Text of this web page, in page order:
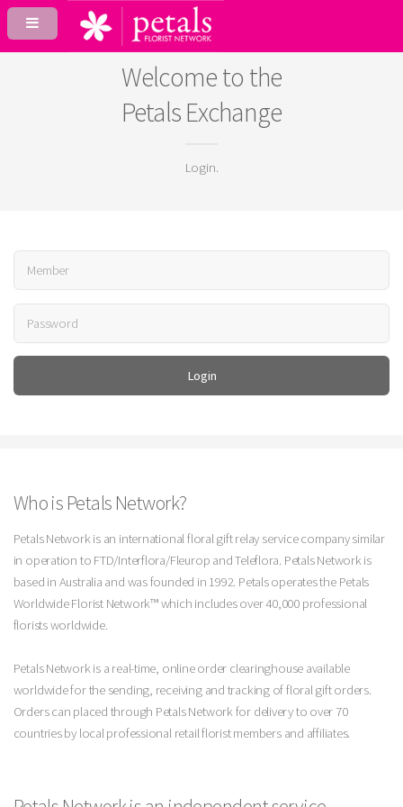
Welcome to the
Petals Exchange
Login.
Who is Petals Network?
Petals Network is an international floral gift relay service company similar
in operation to FTD/Interflora/Fleurop and Teleflora. Petals Network is
based in Australia and was founded in 1992. Petals operates the Petals
Worldwide Florist Network™ which includes over 40,000 professional
florists worldwide.
Petals Network is a real-time, online order clearinghouse available
worldwide for the sending, receiving and tracking of floral gift orders.
Orders can placed through Petals Network for delivery to over 70
countries by local professional retail florist members and affiliates.